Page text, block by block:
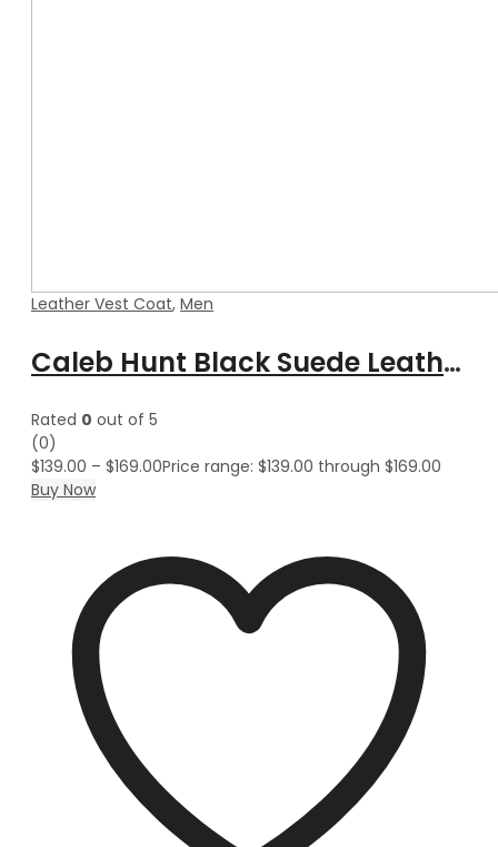
Leather Vest Coat, Men
Caleb Hunt Black Suede Leather Vest Coat
Rated 0 out of 5
(0)
$139.00 – $169.00Price range: $139.00 through $169.00
Buy Now